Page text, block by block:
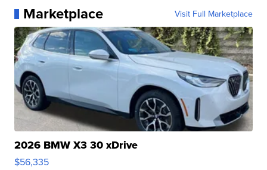
Marketplace Visit Full Marketplace
2026 BMW X3 30 xDrive
$56,335